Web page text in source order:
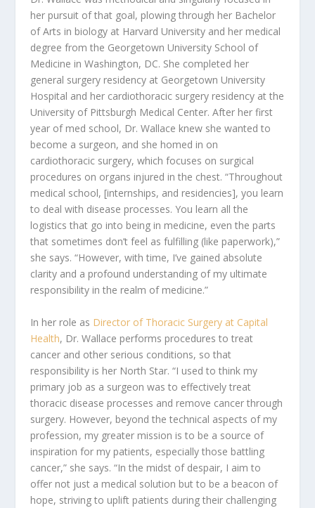
her pursuit of that goal, plowing through her Bachelor
of Arts in biology at Harvard University and her medical
degree from the Georgetown University School of
Medicine in Washington, DC. She completed her
general surgery residency at Georgetown University
Hospital and her cardiothoracic surgery residency at the
University of Pittsburgh Medical Center. After her first
year of med school, Dr. Wallace knew she wanted to
become a surgeon, and she homed in on
cardiothoracic surgery, which focuses on surgical
procedures on organs injured in the chest. “Throughout
medical school, [internships, and residencies], you learn
to deal with disease processes. You learn all the
logistics that go into being in medicine, even the parts
that sometimes don’t feel as fulfilling (like paperwork),”
she says. “However, with time, I’ve gained absolute
clarity and a profound understanding of my ultimate
responsibility in the realm of medicine.”
In her role as Director of Thoracic Surgery at Capital
Health, Dr. Wallace performs procedures to treat
cancer and other serious conditions, so that
responsibility is her North Star. “I used to think my
primary job as a surgeon was to effectively treat
thoracic disease processes and remove cancer through
surgery. However, beyond the technical aspects of my
profession, my greater mission is to be a source of
inspiration for my patients, especially those battling
cancer,” she says. “In the midst of despair, I aim to
offer not just a medical solution but to be a beacon of
hope, striving to uplift patients during their challenging